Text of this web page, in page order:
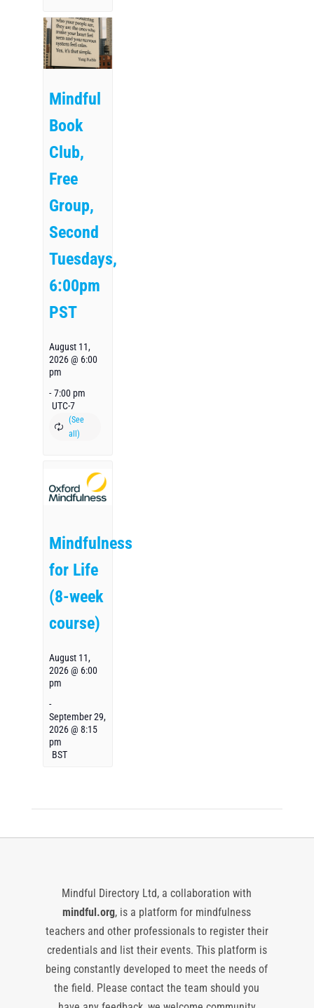
Mindful
Book
Club,
Free
Group,
Second
Tuesdays,
6:00pm
PST
August 11,
2026 @ 6:00
pm
- 7:00 pm
UTC-7
Mindfulness
for Life
(8-week
course)
August 11,
2026 @ 6:00
pm
-
September 29,
2026 @ 8:15
pm
BST
Mindful Directory Ltd, a collaboration with
mindful.org, is a platform for mindfulness
teachers and other professionals to register their
credentials and list their events. This platform is
being constantly developed to meet the needs of
the field. Please contact the team should you